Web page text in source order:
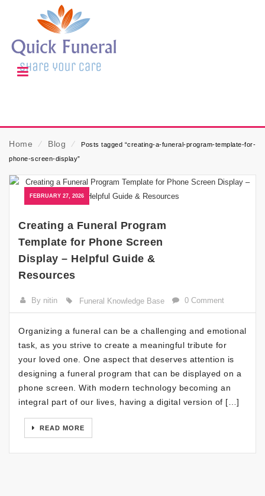
Home ⁄ Blog ⁄
Posts tagged “creating-a-funeral-program-template-for-
phone-screen-display”
FEBRUARY 27, 2026
Creating a Funeral Program
Template for Phone Screen
Display – Helpful Guide &
Resources
By nitin Funeral Knowledge Base 0 Comment
Organizing a funeral can be a challenging and emotional
task, as you strive to create a meaningful tribute for
your loved one. One aspect that deserves attention is
designing a funeral program that can be displayed on a
phone screen. With modern technology becoming an
integral part of our lives, having a digital version of […]
READ MORE